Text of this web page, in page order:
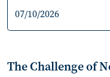
The Challenge of